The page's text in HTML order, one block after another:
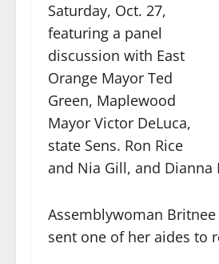
Saturday, Oct. 27,
featuring a panel
discussion with East
Orange Mayor Ted
Green, Maplewood
Mayor Victor DeLuca,
state Sens. Ron Rice
and Nia Gill, and Dianna
Assemblywoman
sent one of her aides to